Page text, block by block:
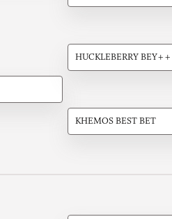
HUCKLEBERRY BEY++
KHEMOS BEST BET